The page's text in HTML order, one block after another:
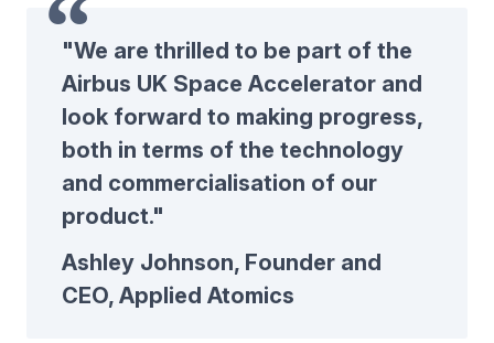
"We are thrilled to be part of the
Airbus UK Space Accelerator and
look forward to making progress,
both in terms of the technology
and commercialisation of our
product."
Ashley Johnson, Founder and
CEO, Applied Atomics